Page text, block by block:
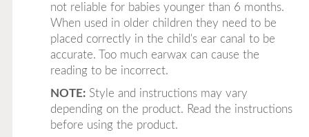
not reliable for babies younger than 6 months.
When used in older children they need to be
placed correctly in the child's ear canal to be
accurate. Too much earwax can cause the
reading to be incorrect.
NOTE:Style and instructions may vary
depending on the product. Read the instructions
before using the product.